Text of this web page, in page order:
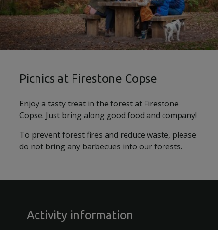
Picnics at Firestone Copse
Enjoy a tasty treat in the forest at Firestone
Copse. Just bring along good food and company!
To prevent forest fires and reduce waste, please
do not bring any barbecues into our forests.
Activity information